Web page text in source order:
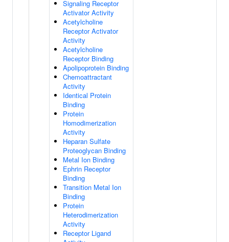
Signaling Receptor
Activator Activity
Acetylcholine
Receptor Activator
Activity
Acetylcholine
Receptor Binding
Apolipoprotein Binding
Chemoattractant
Activity
Identical Protein
Binding
Protein
Homodimerization
Activity
Heparan Sulfate
Proteoglycan Binding
Metal Ion Binding
Ephrin Receptor
Binding
Transition Metal Ion
Binding
Protein
Heterodimerization
Activity
Receptor Ligand